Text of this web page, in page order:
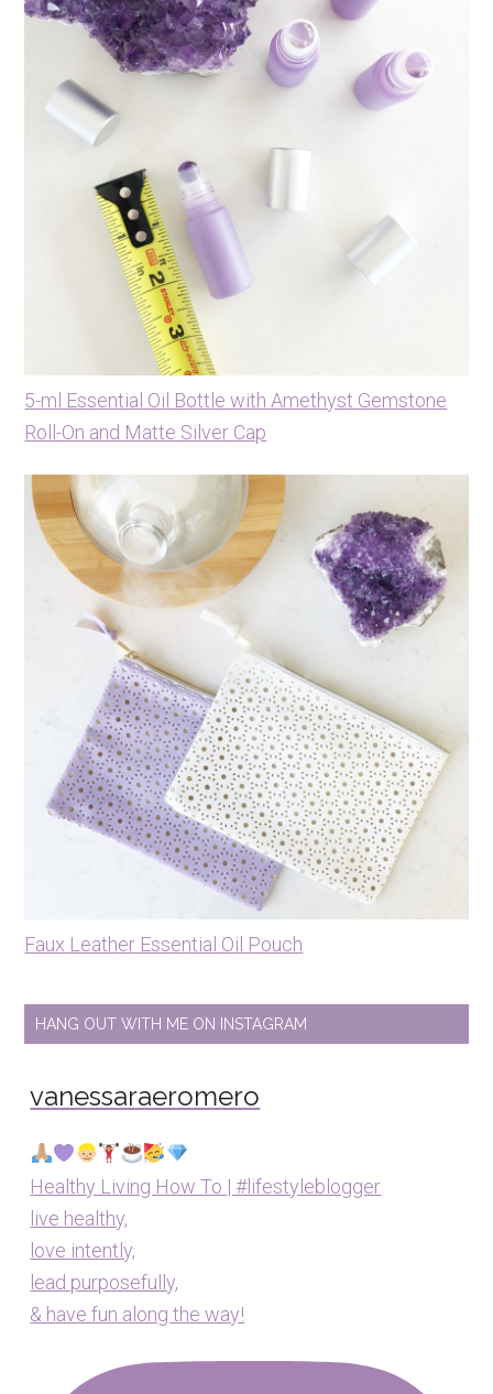
5-ml Essential Oil Bottle with Amethyst Gemstone
Roll-On and Matte Silver Cap
Faux Leather Essential Oil Pouch
HANG OUT WITH ME ON INSTAGRAM
vanessaraeromero
Healthy Living How To | #lifestyleblogger
live healthy,
love intently,
lead purposefully,
& have fun along the way!